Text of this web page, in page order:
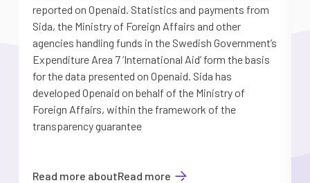
reported on Openaid. Statistics and payments from
Sida, the Ministry of Foreign Affairs and other
agencies handling funds in the Swedish Government’s
Expenditure Area 7 ’International Aid’ form the basis
for the data presented on Openaid. Sida has
developed Openaid on behalf of the Ministry of
Foreign Affairs, within the framework of the
transparency guarantee
Read more aboutRead more